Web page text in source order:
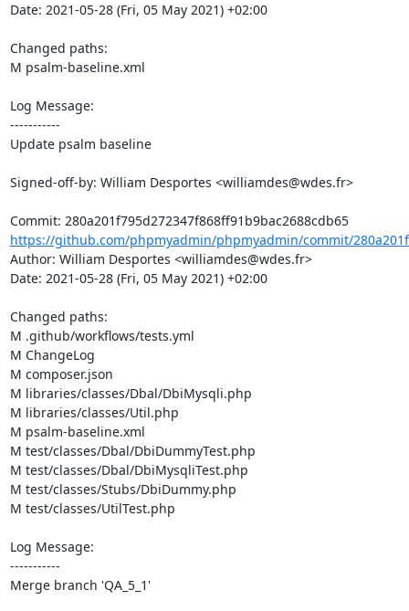
Date: 2021-05-28 (Fri, 05 May 2021) +02:00
Changed paths:
M psalm-baseline.xml
Log Message:
-----------
Update psalm baseline
Signed-off-by: William Desportes <williamdes@wdes.fr>
Commit: 280a201f795d272347f868ff91b9bac2688cdb65
https://github.com/phpmyadmin/phpmyadmin/commit/
Author: William Desportes <williamdes@wdes.fr>
Date: 2021-05-28 (Fri, 05 May 2021) +02:00
Changed paths:
M .github/workflows/tests.yml
M ChangeLog
M composer.json
M libraries/classes/Dbal/DbiMysqli.php
M libraries/classes/Util.php
M psalm-baseline.xml
M test/classes/Dbal/DbiDummyTest.php
M test/classes/Dbal/DbiMysqliTest.php
M test/classes/Stubs/DbiDummy.php
M test/classes/UtilTest.php
Log Message:
-----------
Merge branch 'QA_5_1'